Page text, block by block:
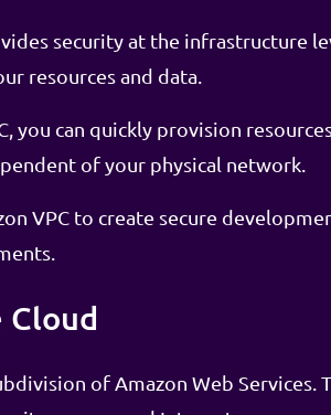
security at the infrastructure
resources and data.
you can quickly provision
of your physical network.
VPC to create secure
Cloud
of Amazon Web Services.